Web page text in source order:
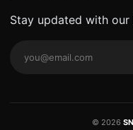
Stay updated with our
© 2026